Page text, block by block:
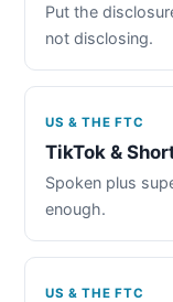
Put the
not disclosing.
US & THE FTC
TikTok &
Spoken plus
enough.
US & THE FTC